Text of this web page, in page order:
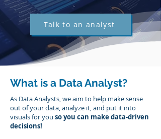
Talk to an analyst
What is a Data Analyst?
As Data Analysts, we aim to help make sense
out of your data, analyze it, and put it into
visuals for you so you can make data-driven
decisions!